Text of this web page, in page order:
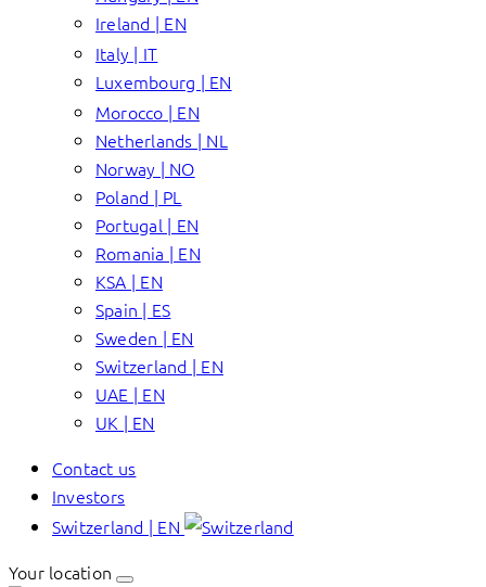
Ireland | EN
Italy | IT
Luxembourg | EN
Morocco | EN
Netherlands | NL
Norway | NO
Poland | PL
Portugal | EN
Romania | EN
KSA | EN
Spain | ES
Sweden | EN
Switzerland | EN
UAE | EN
UK | EN
Contact us
Investors
Switzerland | EN
Your location